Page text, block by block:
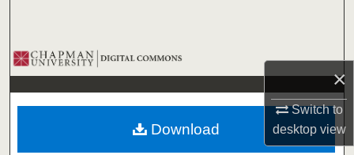
×
Switch to
desktopview
Browse Collections
My Account
About
Download